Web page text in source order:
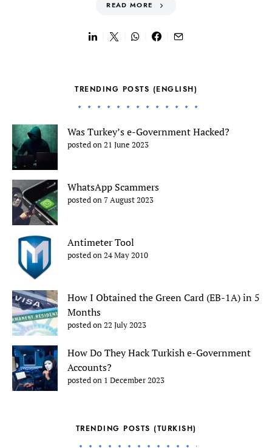
READ MORE
TRENDING POSTS (ENGLISH)
Was Turkey’s e-Government Hacked?
posted on 21 June 2023
WhatsApp Scammers
posted on 7 August 2023
Antimeter Tool
posted on 24 May 2010
How I Obtained the Green Card (EB-1A) in 5
Months
posted on 22 July 2023
How Do They Hack Turkish e-Government
Accounts?
posted on 1 December 2023
TRENDING POSTS (TURKISH)